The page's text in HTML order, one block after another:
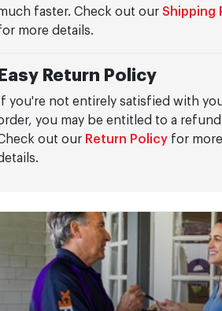
faster. Check out ourShipping
more details.
Easy Return Policy
If you're not entirely satisfied with
you may be entitled to a
out our Return Policy for more